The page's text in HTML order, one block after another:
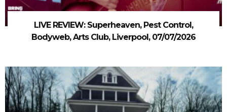
LIVE REVIEW: Superheaven, Pest Control,
Bodyweb, Arts Club, Liverpool, 07/07/2026